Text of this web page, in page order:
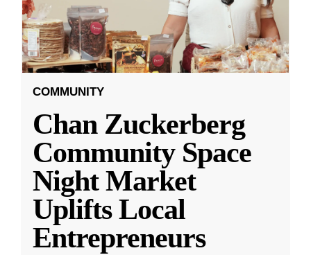
COMMUNITY
Chan Zuckerberg
Community Space
Night Market
Uplifts Local
Entrepreneurs